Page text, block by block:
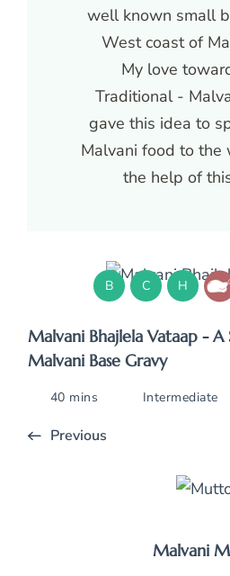
well known small
West coast of
My love
Traditional -
gave this idea to
Malvani food to
the help of
B C H
Malvani Bhajlela Vataap - A
Malvani Base Gravy
40 mins Intermediate
Previous
Malvani